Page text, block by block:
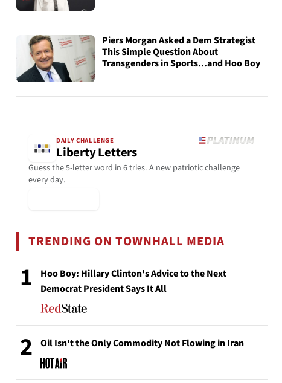
Piers Morgan Asked a Dem Strategist
This Simple Question About
Transgenders in Sports...and Hoo Boy
DAILY CHALLENGE
Liberty Letters
Guess the 5-letter word in 6 tries. A new patriotic challenge
every day.
TRENDING ON TOWNHALL MEDIA
1
Hoo Boy: Hillary Clinton's Advice to the Next
Democrat President Says It All
2 Oil Isn't the Only Commodity Not Flowing in Iran